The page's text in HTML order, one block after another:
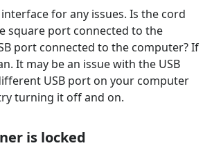
interface for any issues. Is the cord
square port connected to the
port connected to the computer? If
It may be an issue with the USB
USB port on your computer
turning it off and on.
is locked